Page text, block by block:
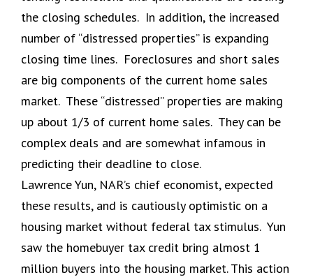
the closing schedules. In addition, the increased
number of “distressed properties” is expanding
closing time lines. Foreclosures and short sales
are big components of the current home sales
market. These “distressed” properties are making
up about 1/3 of current home sales. They can be
complex deals and are somewhat infamous in
predicting their deadline to close.
Lawrence Yun, NAR’s chief economist, expected
these results, and is cautiously optimistic on a
housing market without federal tax stimulus. Yun
saw the homebuyer tax credit bring almost 1
million buyers into the housing market. This action